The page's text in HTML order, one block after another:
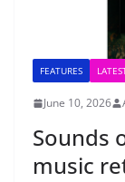
FEATURES
June 10, 2026
Sounds
music